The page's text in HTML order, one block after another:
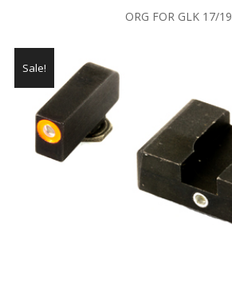
ORG FOR GLK 17/19
Sale!